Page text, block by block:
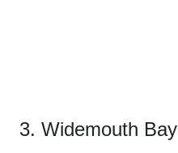
3. Widemouth Bay